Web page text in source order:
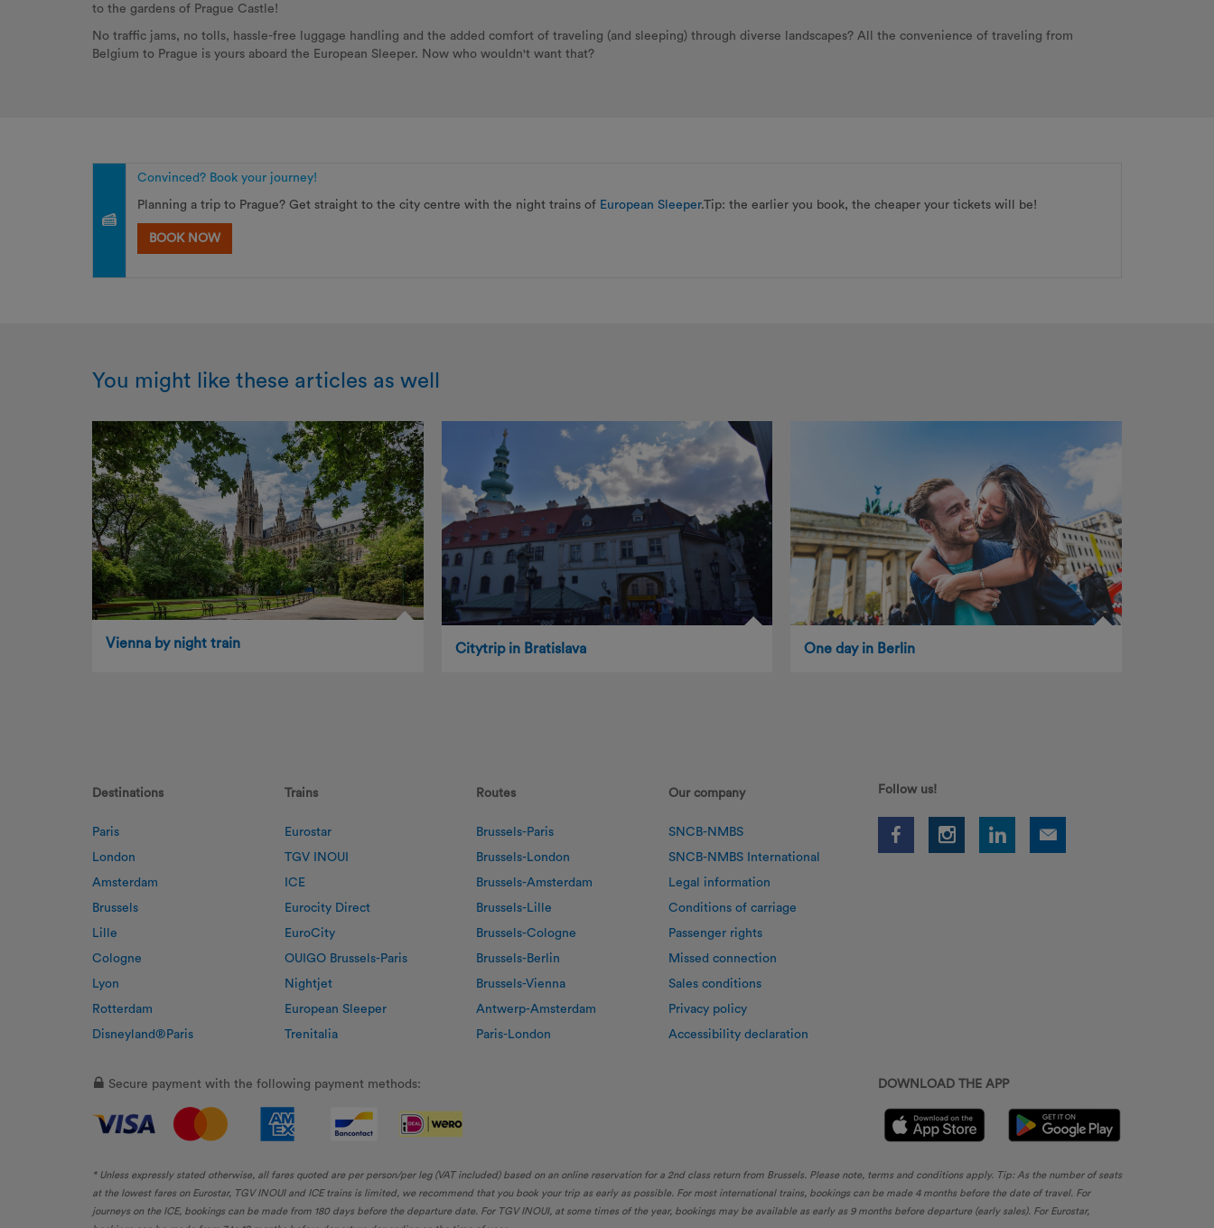
to the gardens of Prague Castle!
No traffic jams, no tolls, hassle-free luggage handling and the added comfort of traveling (and sleeping) through diverse landscapes? All the convenience of traveling from
Belgium to Prague is yours aboard the European Sleeper. Now who wouldn't want that?
Convinced? Book your journey!
Planning a trip to Prague? Get straight to the city centre with the night trains of European Sleeper.Tip: the earlier you book, the cheaper your tickets will be!
BOOK NOW
You might like these articles as well
Vienna by night train Citytrip in Bratislava One day in Berlin
Destinations
Paris
London
Amsterdam
Brussels
Lille
Cologne
Lyon
Rotterdam
Disneyland®Paris
Trains
Eurostar
TGV INOUI
ICE
Eurocity Direct
EuroCity
OUIGO Brussels-Paris
Nightjet
European Sleeper
Trenitalia
Routes
Brussels-Paris
Brussels-London
Brussels-Amsterdam
Brussels-Lille
Brussels-Cologne
Brussels-Berlin
Brussels-Vienna
Antwerp-Amsterdam
Paris-London
Our company
SNCB-NMBS
SNCB-NMBS International
Legal information
Conditions of carriage
Passenger rights
Missed connection
Sales conditions
Privacy policy
Accessibility declaration
Follow us!
Secure payment with the following payment methods: DOWNLOAD THE APP
* Unless expressly stated otherwise, all fares quoted are per person/per leg (VAT included) based on an online reservation for a 2nd class return from Brussels. Please note, terms and conditions apply. Tip: As the number of seats
at the lowest fares on Eurostar, TGV INOUI and ICE trains is limited, we recommend that you book your trip as early as possible. For most international trains, bookings can be made 4 months before the date of travel. For
journeys on the ICE, bookings can be made from 180 days before the departure date. For TGV INOUI, at some times of the year, bookings may be available as early as 9 months before departure (early sales). For Eurostar,